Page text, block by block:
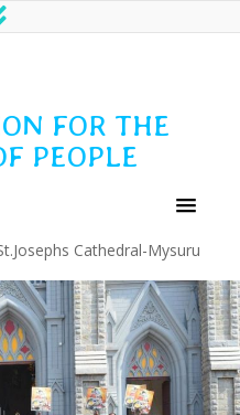
FOR THE
PEOPLE
Cathedral-Mysuru